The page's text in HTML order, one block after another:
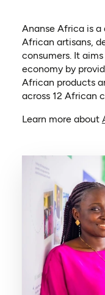
Ananse Africa is
African artisans,
consumers. It
economy by
African products
across 12 African
Learn more about